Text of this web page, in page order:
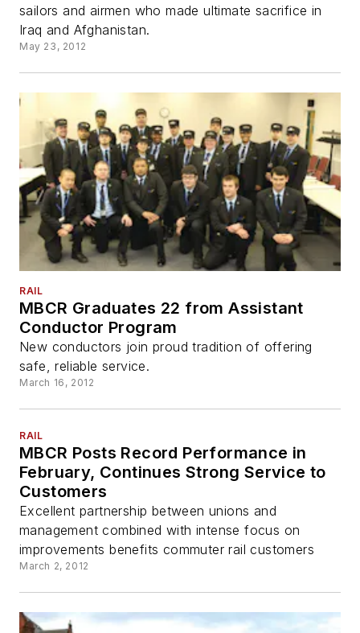
sailors and airmen who made ultimate sacrifice in
Iraq and Afghanistan.
May 23, 2012
RAIL
MBCR Graduates 22 from Assistant
Conductor Program
New conductors join proud tradition of offering
safe, reliable service.
March 16, 2012
RAIL
MBCR Posts Record Performance in
February, Continues Strong Service to
Customers
Excellent partnership between unions and
management combined with intense focus on
improvements benefits commuter rail customers
March 2, 2012